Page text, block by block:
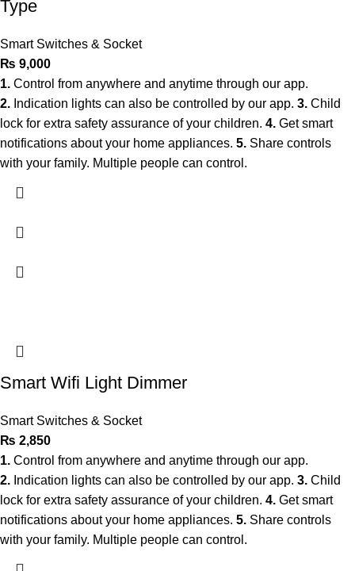
Type
Smart Switches & Socket
₨ 9,000
1. Control from anywhere and anytime through our app.
2. Indication lights can also be controlled by our app. 3. Child
lock for extra safety assurance of your children. 4. Get smart
notifications about your home appliances. 5. Share controls
with your family. Multiple people can control.
Smart Wifi Light Dimmer
Smart Switches & Socket
₨ 2,850
1. Control from anywhere and anytime through our app.
2. Indication lights can also be controlled by our app. 3. Child
lock for extra safety assurance of your children. 4. Get smart
notifications about your home appliances. 5. Share controls
with your family. Multiple people can control.